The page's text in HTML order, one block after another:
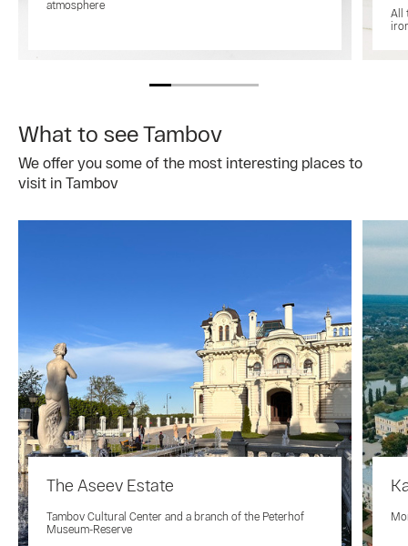
atmosphere
All
What to see Tambov
We offer you some of the most interesting places to
visit in Tambov
The Aseev Estate
Tambov Cultural Center and a branch of the Peterhof
Museum-Reserve